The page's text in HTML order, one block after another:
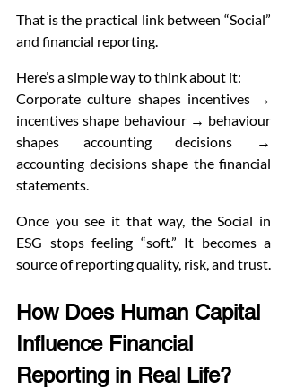
That is the practical link between “Social”
and financial reporting.
Here’s a simple way to think about it:
Corporate culture shapes incentives →
incentives shape behaviour → behaviour
shapes accounting decisions →
accounting decisions shape the financial
statements.
Once you see it that way, the Social in
ESG stops feeling “soft.” It becomes a
source of reporting quality, risk, and trust.
How Does Human Capital
Influence Financial
Reporting in Real Life?